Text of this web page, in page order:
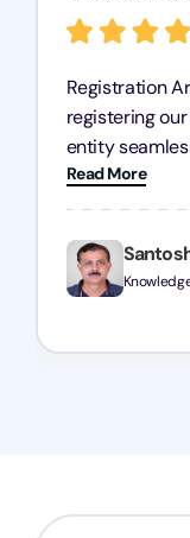
Registration
registering
entity
was incredibly
registration
everything on
dedication
team!
Read More